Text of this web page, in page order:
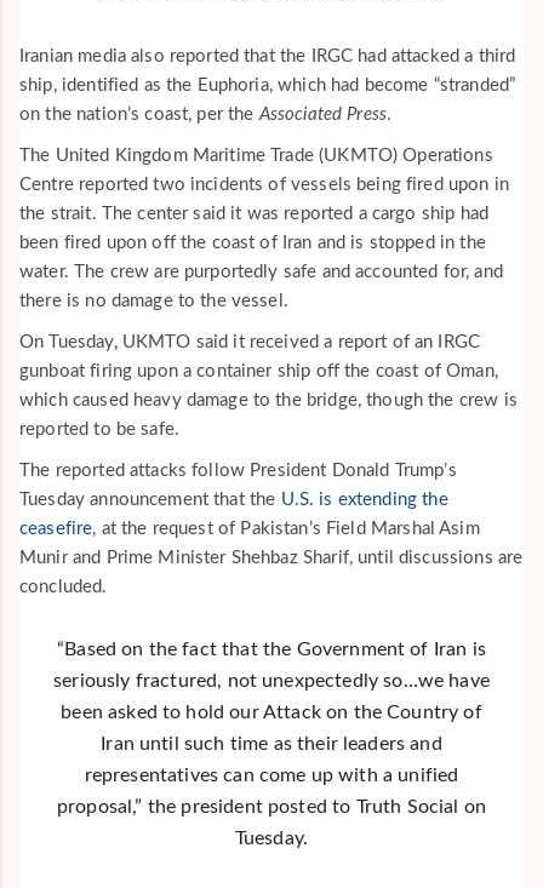
Iranian media also reported that the IRGC had attacked a third
ship, identified as the Euphoria, which had become “stranded”
on the nation’s coast, per the Associated Press.
The United Kingdom Maritime Trade (UKMTO) Operations
Centre reported two incidents of vessels being fired upon in
the strait. The center said it was reported a cargo ship had
been fired upon off the coast of Iran and is stopped in the
water. The crew are purportedly safe and accounted for, and
there is no damage to the vessel.
On Tuesday, UKMTO said it received a report of an IRGC
gunboat firing upon a container ship off the coast of Oman,
which caused heavy damage to the bridge, though the crew is
reported to be safe.
The reported attacks follow President Donald Trump’s
Tuesday announcement that the U.S. is extending the
ceasefire, at the request of Pakistan’s Field Marshal Asim
Munir and Prime Minister Shehbaz Sharif, until discussions are
concluded.
“Based on the fact that the Government of Iran is
seriously fractured, not unexpectedly so…we have
been asked to hold our Attack on the Country of
Iran until such time as their leaders and
representatives can come up with a unified
proposal,” the president posted to Truth Social on
Tuesday.